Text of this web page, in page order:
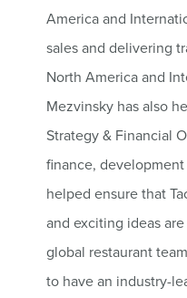
America and
sales and delivering
North America and
Mezvinsky has also
Strategy & Financial
finance,
helped ensure that
and exciting ideas
global restaurant
to have an industry-